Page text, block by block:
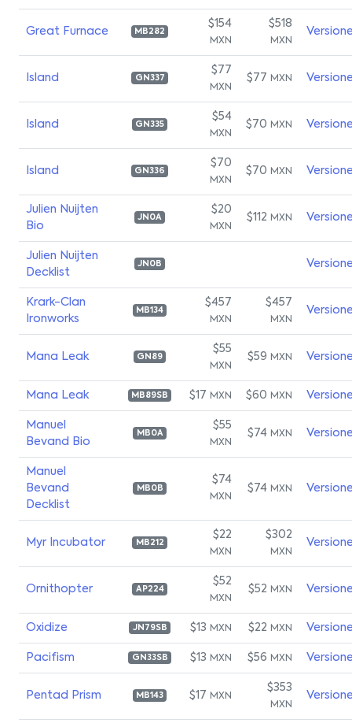
Great Furnace MB282
$154
MXN
$518
MXN
Island GN337
$77
MXN
$77 MXN
Island GN335
$54
MXN
$70 MXN
Island GN336
$70
MXN
$70 MXN
Julien Nuijten
Bio
JN0A
$20
MXN
$112 MXN
Julien Nuijten
Decklist
JN0B
Krark-Clan
Ironworks
MB134
$457
MXN
$457
MXN
Mana Leak GN89
$55
MXN
$59 MXN
Mana Leak MB89SB $17 MXN $60 MXN
Manuel
Bevand Bio
MB0A
$55
MXN
$74 MXN
Manuel
Bevand
Decklist
MB0B
$74
MXN
$74 MXN
Myr Incubator MB212
$22
MXN
$302
MXN
Ornithopter AP224
$52
MXN
$52 MXN
Oxidize JN79SB $13 MXN $22 MXN
Pacifism GN33SB $13 MXN $56 MXN
Pentad Prism MB143 $17 MXN
$353
MXN